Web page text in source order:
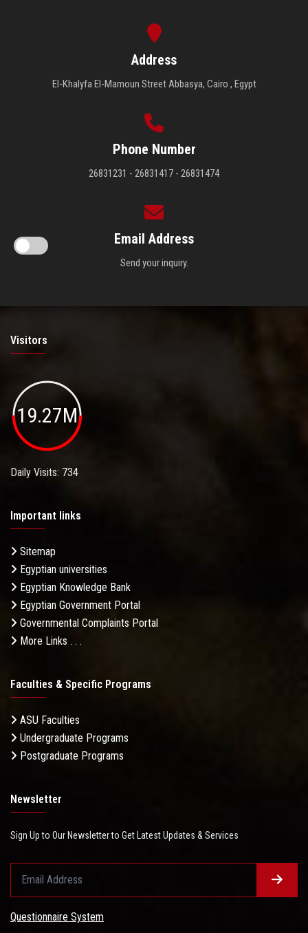
Address
El-Khalyfa El-Mamoun Street Abbasya, Cairo , Egypt
Phone Number
26831231 - 26831417 - 26831474
Email Address
Send your inquiry.
Visitors
19.27M
Daily Visits: 734
Important links
Sitemap
Egyptian universities
Egyptian Knowledge Bank
Egyptian Government Portal
Governmental Complaints Portal
More Links . . .
Faculties & Specific Programs
ASU Faculties
Undergraduate Programs
Postgraduate Programs
Newsletter
Sign Up to Our Newsletter to Get Latest Updates & Services
Questionnaire System